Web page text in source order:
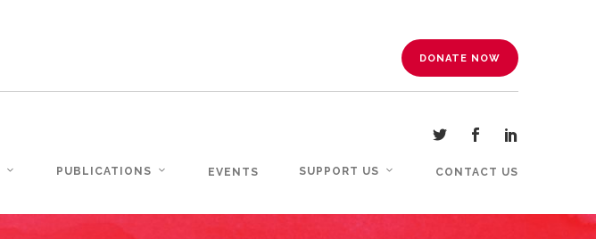
DONATE NOW
PUBLICATIONS EVENTS SUPPORT US CONTACT US